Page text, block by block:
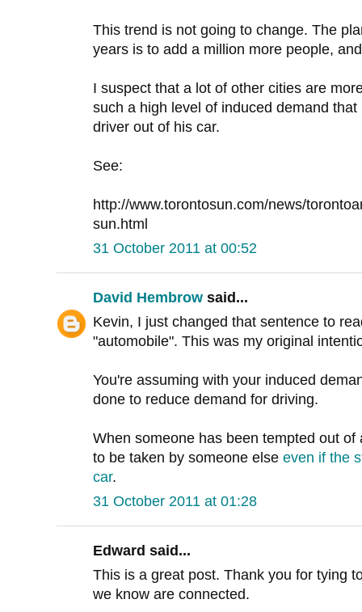
This trend is not going to change. The
years is to add a million more people,
I suspect that a lot of other cities are
such a high level of induced demand
driver out of his car.
See:
http://www.torontosun.com/news/
sun.html
31 October 2011 at 00:52
David Hembrow said...
Kevin, I just changed that sentence to
"automobile". This was my original
You're assuming with your induced
done to reduce demand for driving.
When someone has been tempted out
to be taken by someone else even if the
car.
31 October 2011 at 01:28
Edward said...
This is a great post. Thank you for tying
we know are connected.